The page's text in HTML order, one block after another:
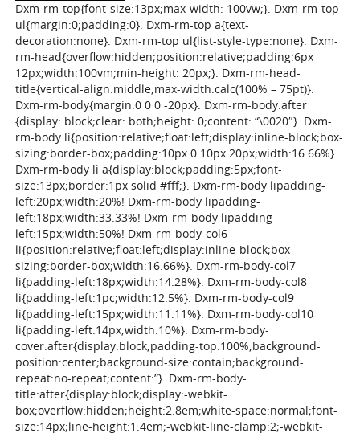
Dxm-rm-top{font-size:13px;max-width: 100vw;}. Dxm-rm-top
ul{margin:0;padding:0}. Dxm-rm-top a{text-
decoration:none}. Dxm-rm-top ul{list-style-type:none}. Dxm-
rm-head{overflow:hidden;position:relative;padding:6px
12px;width:100vm;min-height: 20px;}. Dxm-rm-head-
title{vertical-align:middle;max-width:calc(100% – 75pt)}.
Dxm-rm-body{margin:0 0 0 -20px}. Dxm-rm-body:after
{display: block;clear: both;height: 0;content: “\0020″}. Dxm-
rm-body li{position:relative;float:left;display:inline-block;box-
sizing:border-box;padding:10px 0 10px 20px;width:16.66%}.
Dxm-rm-body li a{display:block;padding:5px;font-
size:13px;border:1px solid #fff;}. Dxm-rm-body lipadding-
left:20px;width:20%! Dxm-rm-body lipadding-
left:18px;width:33.33%! Dxm-rm-body lipadding-
left:15px;width:50%! Dxm-rm-body-col6
li{position:relative;float:left;display:inline-block;box-
sizing:border-box;width:16.66%}. Dxm-rm-body-col7
li{padding-left:18px;width:14.28%}. Dxm-rm-body-col8
li{padding-left:1pc;width:12.5%}. Dxm-rm-body-col9
li{padding-left:15px;width:11.11%}. Dxm-rm-body-col10
li{padding-left:14px;width:10%}. Dxm-rm-body-
cover:after{display:block;padding-top:100%;background-
position:center;background-size:contain;background-
repeat:no-repeat;content:”}. Dxm-rm-body-
title:after{display:block;display:-webkit-
box;overflow:hidden;height:2.8em;white-space:normal;font-
size:14px;line-height:1.4em;-webkit-line-clamp:2;-webkit-